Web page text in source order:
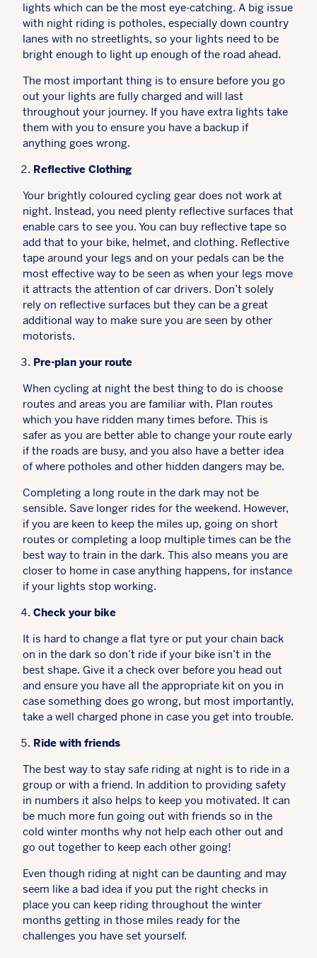
lights which can be the most eye-catching. A big issue
with night riding is potholes, especially down country
lanes with no streetlights, so your lights need to be
bright enough to light up enough of the road ahead.
The most important thing is to ensure before you go
out your lights are fully charged and will last
throughout your journey. If you have extra lights take
them with you to ensure you have a backup if
anything goes wrong.
Reflective Clothing
Your brightly coloured cycling gear does not work at
night. Instead, you need plenty reflective surfaces that
enable cars to see you. You can buy reflective tape so
add that to your bike, helmet, and clothing. Reflective
tape around your legs and on your pedals can be the
most effective way to be seen as when your legs move
it attracts the attention of car drivers. Don’t solely
rely on reflective surfaces but they can be a great
additional way to make sure you are seen by other
motorists.
Pre-plan your route
When cycling at night the best thing to do is choose
routes and areas you are familiar with. Plan routes
which you have ridden many times before. This is
safer as you are better able to change your route early
if the roads are busy, and you also have a better idea
of where potholes and other hidden dangers may be.
Completing a long route in the dark may not be
sensible. Save longer rides for the weekend. However,
if you are keen to keep the miles up, going on short
routes or completing a loop multiple times can be the
best way to train in the dark. This also means you are
closer to home in case anything happens, for instance
if your lights stop working.
Check your bike
It is hard to change a flat tyre or put your chain back
on in the dark so don’t ride if your bike isn’t in the
best shape. Give it a check over before you head out
and ensure you have all the appropriate kit on you in
case something does go wrong, but most importantly,
take a well charged phone in case you get into trouble.
Ride with friends
The best way to stay safe riding at night is to ride in a
group or with a friend. In addition to providing safety
in numbers it also helps to keep you motivated. It can
be much more fun going out with friends so in the
cold winter months why not help each other out and
go out together to keep each other going!
Even though riding at night can be daunting and may
seem like a bad idea if you put the right checks in
place you can keep riding throughout the winter
months getting in those miles ready for the
challenges you have set yourself.